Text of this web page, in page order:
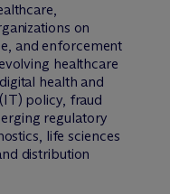
on
and enforcement
healthcare
health and
policy, fraud
regulatory
life sciences
distribution